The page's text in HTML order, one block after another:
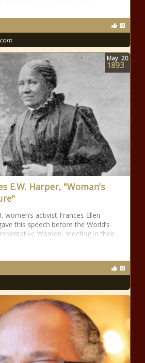
E.W. Harper, "Woman's
women’s activist Frances Ellen
this speech before the World’s
Women, meeting in their
May 20
1893